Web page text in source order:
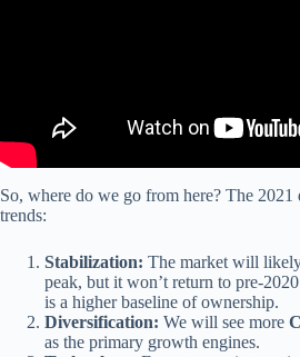
So, where do we go from here? The 2021
trends:
Stabilization: The market will
peak, but it won’t return to pre-
is a higher baseline of ownership.
Diversification: We will see more
as the primary growth engines.